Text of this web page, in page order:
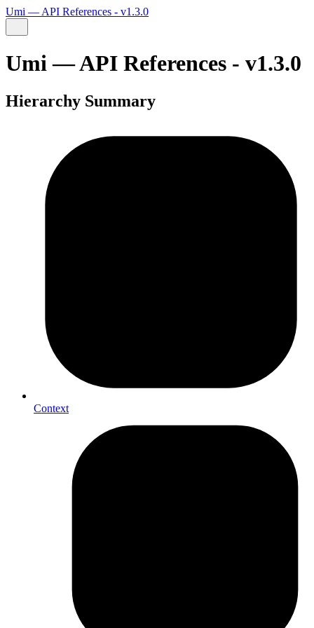
Umi — API References - v1.3.0
Umi — API References - v1.3.0
Hierarchy Summary
Context